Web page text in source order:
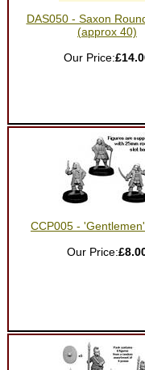
DAS050 - Saxon
(approx 40)
Our Price:
CCP005 -
Our Price: